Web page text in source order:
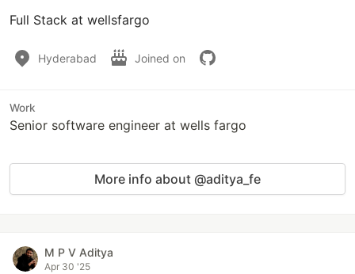
Full Stack at wellsfargo
Hyderabad Joined on
Work
Senior software engineer at wells fargo
More info about @aditya_fe
M P V Aditya
Apr 30 '25